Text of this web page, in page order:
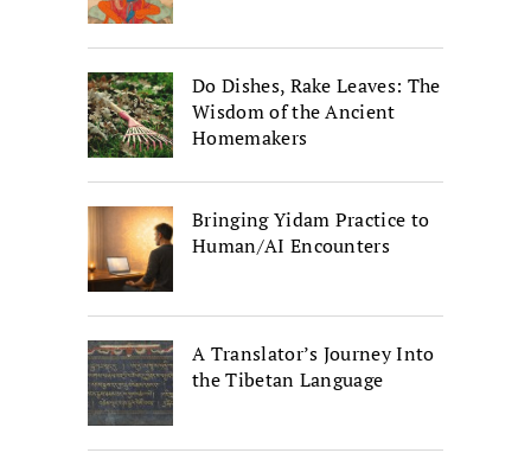
Do Dishes, Rake Leaves: The
Wisdom of the Ancient
Homemakers
Bringing Yidam Practice to
Human/AI Encounters
A Translator’s Journey Into
the Tibetan Language